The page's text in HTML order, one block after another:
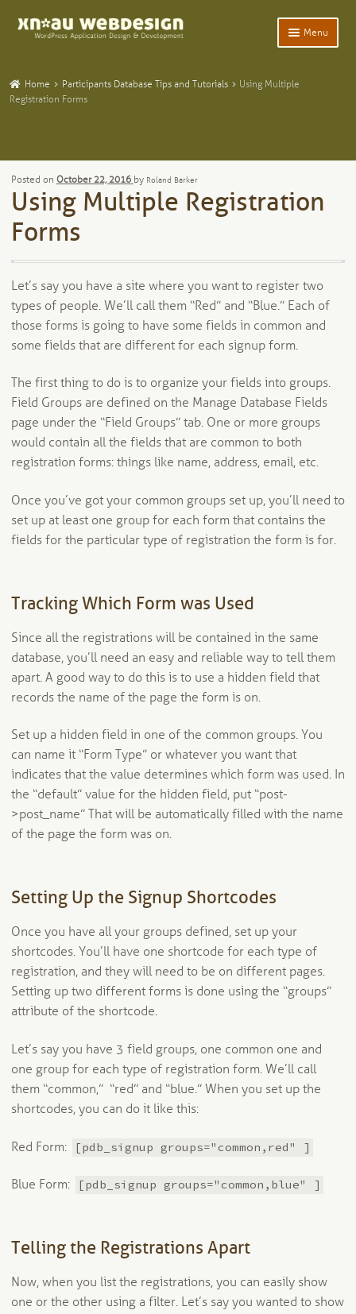
Skip
Skip
Menu
WordPress Plugins
Add-Ons and Plugins
Blog
Expand
child
Home Participants Database Tips and Tutorials
Using Multiple
Registration Forms
Posted on October 22, 2016 by Roland Barker
Using Multiple Registration
Forms
Let’s say you have a site where you want to register two
types of people. We’ll call them “Red” and “Blue.” Each of
those forms is going to have some fields in common and
some fields that are different for each signup form.
The first thing to do is to organize your fields into groups.
Field Groups are defined on the Manage Database Fields
page under the “Field Groups” tab. One or more groups
would contain all the fields that are common to both
registration forms: things like name, address, email, etc.
Once you’ve got your common groups set up, you’ll need to
set up at least one group for each form that contains the
fields for the particular type of registration the form is for.
Tracking Which Form was Used
Since all the registrations will be contained in the same
database, you’ll need an easy and reliable way to tell them
apart. A good way to do this is to use a hidden field that
records the name of the page the form is on.
Set up a hidden field in one of the common groups. You
can name it “Form Type” or whatever you want that
indicates that the value determines which form was used. In
the “default” value for the hidden field, put “post-
>post_name” That will be automatically filled with the name
of the page the form was on.
Setting Up the Signup Shortcodes
Once you have all your groups defined, set up your
shortcodes. You’ll have one shortcode for each type of
registration, and they will need to be on different pages.
Setting up two different forms is done using the “groups”
attribute of the shortcode.
Let’s say you have 3 field groups, one common one and
one group for each type of registration form. We’ll call
them “common,” “red” and “blue.” When you set up the
shortcodes, you can do it like this:
Red Form: [pdb_signup groups="common,red" ]
Blue Form: [pdb_signup groups="common,blue" ]
Telling the Registrations Apart
Now, when you list the registrations, you can easily show
one or the other using a filter. Let’s say you wanted to show